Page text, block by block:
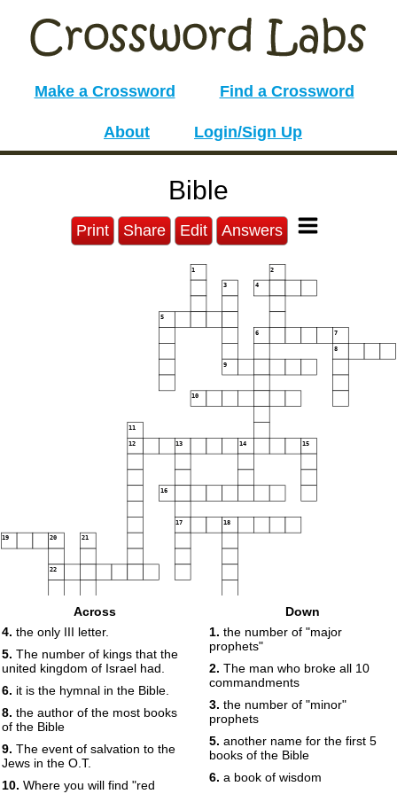
Make a Crossword Find a Crossword
About Login/Sign Up
Bible
Print Share Edit Answers
1
2
3
4
5
6
7
8
9
10
11
12
13 14 15
16
17 18
19 20 21
22
Across
4. the only III letter.
5. The number of kings that the
united kingdom of Israel had.
6. it is the hymnal in the Bible.
8. the author of the most books
of the Bible
9. The event of salvation to the
Jews in the O.T.
10. Where you will find "red
Down
1. the number of "major
prophets"
2. The man who broke all 10
commandments
3. the number of "minor"
prophets
5. another name for the first 5
books of the Bible
6. a book of wisdom